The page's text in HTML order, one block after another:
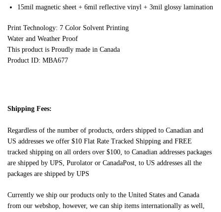
15mil magnetic sheet + 6mil reflective vinyl + 3mil glossy lamination
Print Technology: 7 Color Solvent Printing
Water and Weather Proof
This product is Proudly made in Canada
Product ID: MBA677
Shipping Fees:
Regardless of the number of products, orders shipped to Canadian and
US addresses we offer $10 Flat Rate Tracked Shipping and FREE
tracked shipping on all orders over $100, to Canadian addresses packages
are shipped by UPS, Purolator or CanadaPost, to US addresses all the
packages are shipped by UPS
Currently we ship our products only to the United States and Canada
from our webshop, however, we can ship items internationally as well,